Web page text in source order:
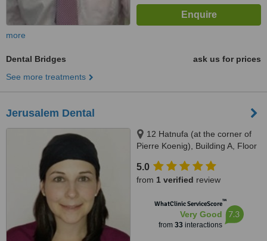
more
Dental Bridges
ask us for prices
See more treatments
Jerusalem Dental
12 Hatnufa (at the corner of
Pierre Koenig), Building A, Floor
5.0
from 1 verified review
WhatClinic ServiceScore™
Very Good
from 33interactions
7.3